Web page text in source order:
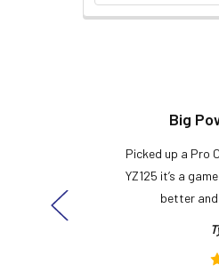
Big
Picked up a Pro
YZ125 it’s a
better and